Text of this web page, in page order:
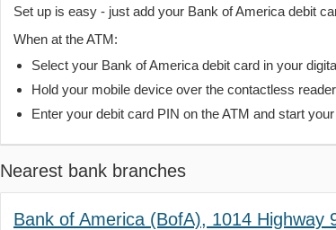
Set up is easy - just add your Bank of America debit
When at the ATM:
Select your Bank of America debit card in your
Hold your mobile device over the contactless reader
Enter your debit card PIN on the ATM and start
Nearest bank branches
Bank of America (BofA), 1014 Highway